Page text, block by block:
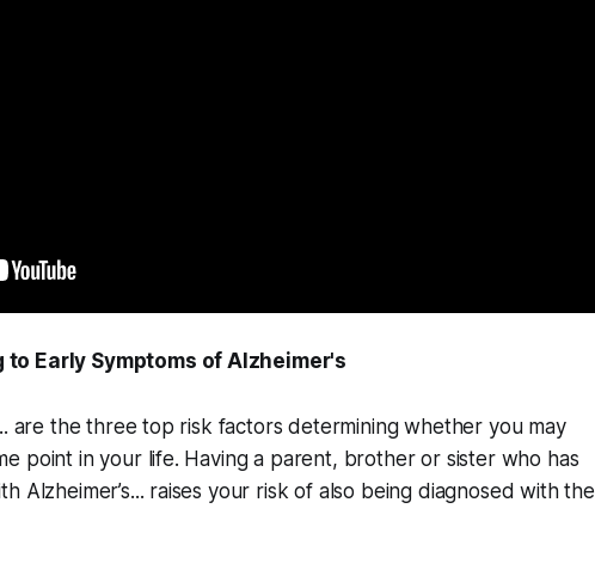
Early Symptoms of Alzheimer's
are the three top risk factors determining whether you may
point in your life. Having a parent, brother or sister who has
Alzheimer’s... raises your risk of also being diagnosed with the